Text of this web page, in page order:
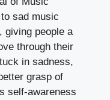
sad music
giving people a
through their
in sadness,
grasp of
self-awareness